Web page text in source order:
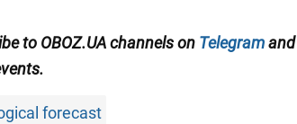
to OBOZ.UA channels on Telegramand
forecast